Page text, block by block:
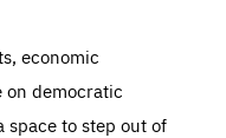
economic
democratic
space to step out of